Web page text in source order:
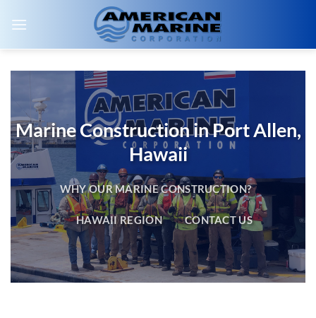
Marine Construction in Port Allen,
Hawaii
WHY OUR MARINE CONSTRUCTION?
HAWAII REGION CONTACT US